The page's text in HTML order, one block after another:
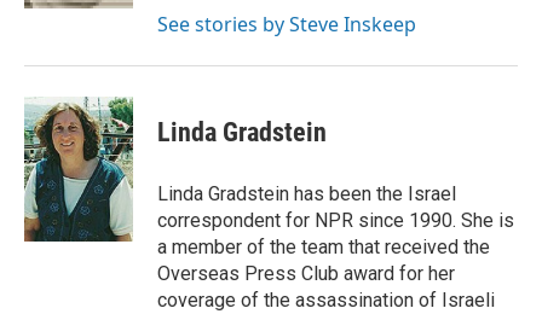
See stories by Steve Inskeep
Linda Gradstein
Linda Gradstein has been the Israel
correspondent for NPR since 1990. She is
a member of the team that received the
Overseas Press Club award for her
coverage of the assassination of Israeli